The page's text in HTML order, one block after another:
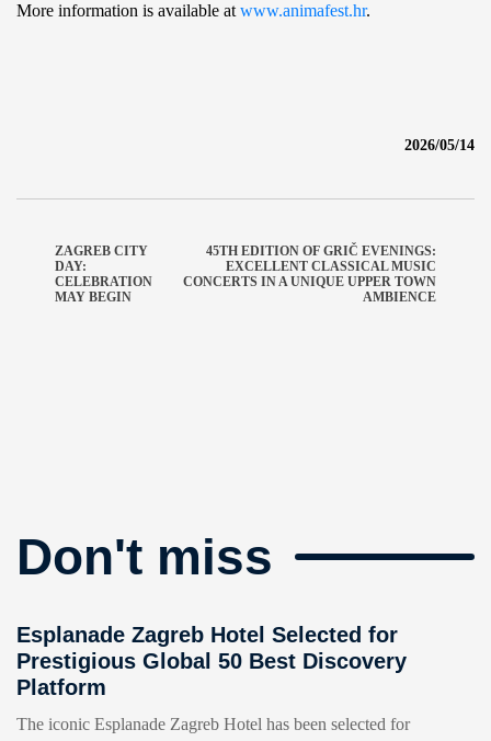
More information is available at www.animafest.hr.
2026/05/14
ZAGREB CITY
DAY:
CELEBRATION
MAY BEGIN
45TH EDITION OF GRIČ EVENINGS:
EXCELLENT CLASSICAL MUSIC
CONCERTS IN A UNIQUE UPPER TOWN
AMBIENCE
Don't miss
Esplanade Zagreb Hotel Selected for
Prestigious Global 50 Best Discovery
Platform
The iconic Esplanade Zagreb Hotel has been selected for